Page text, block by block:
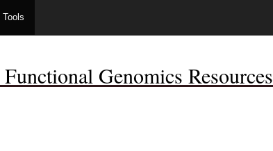
Tools
Genomics Resources